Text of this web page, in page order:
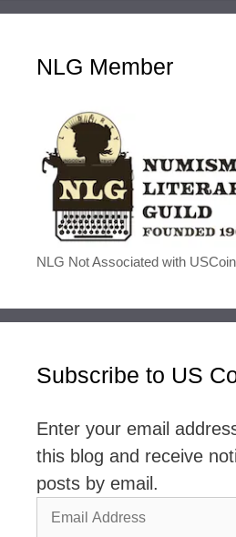
NLG Member
NLG Not Associated with
Subscribe to US
Enter your email
this blog and receive
posts by email.
Email